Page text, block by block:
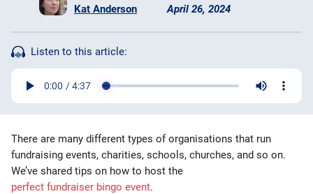
Bingo Games
More
Blog
Kat Anderson
April 26, 2024
Listen to this article:
There are many different types of organisations that run
fundraising events, charities, schools, churches, and so on.
We’ve shared tips on how to host the
perfect fundraiser bingo event.